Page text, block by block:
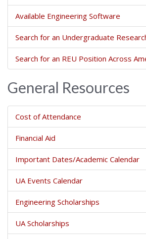
Available Engineering Software
Search for an Undergraduate
Search for an REU Position Across
General Resources
Cost of Attendance
Financial Aid
Important Dates/Academic Calendar
UA Events Calendar
Engineering Scholarships
UA Scholarships